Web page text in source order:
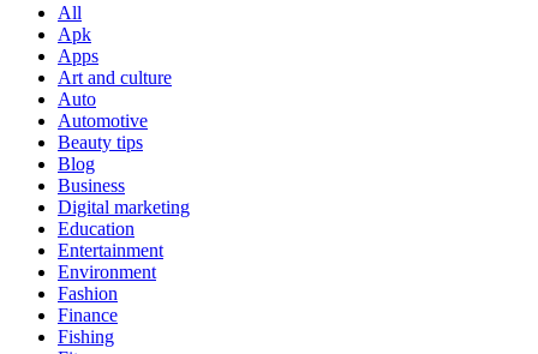
All
Apk
Apps
Art and culture
Auto
Automotive
Beauty tips
Blog
Business
Digital marketing
Education
Entertainment
Environment
Fashion
Finance
Fishing